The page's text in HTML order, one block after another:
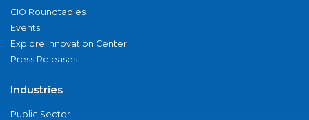
CIO Roundtables
Events
Explore Innovation Center
Press Releases
Industries
Public Sector